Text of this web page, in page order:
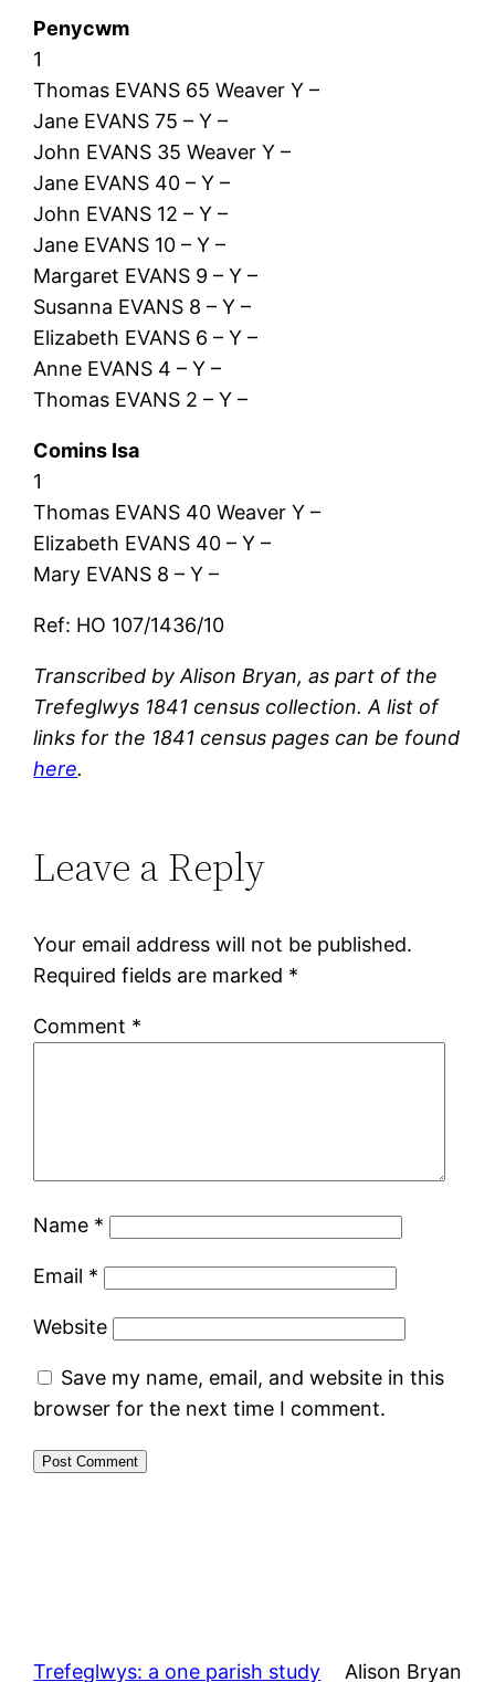
Penycwm
1
Thomas EVANS 65 Weaver Y –
Jane EVANS 75 – Y –
John EVANS 35 Weaver Y –
Jane EVANS 40 – Y –
John EVANS 12 – Y –
Jane EVANS 10 – Y –
Margaret EVANS 9 – Y –
Susanna EVANS 8 – Y –
Elizabeth EVANS 6 – Y –
Anne EVANS 4 – Y –
Thomas EVANS 2 – Y –
Comins Isa
1
Thomas EVANS 40 Weaver Y –
Elizabeth EVANS 40 – Y –
Mary EVANS 8 – Y –
Ref: HO 107/1436/10
Transcribed by Alison Bryan, as part of the
Trefeglwys 1841 census collection. A list of
links for the 1841 census pages can be found
here.
Leave a Reply
Your email address will not be published.
Required fields are marked *
Comment *
Name *
Email *
Website
Save my name, email, and website in this
browser for the next time I comment.
Trefeglwys: a one parish study Alison Bryan